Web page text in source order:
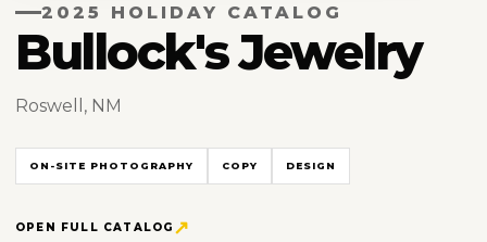
2025 HOLIDAY CATALOG
Bullock's Jewelry
Roswell, NM
ON-SITE PHOTOGRAPHY COPY DESIGN
OPEN FULL CATALOG